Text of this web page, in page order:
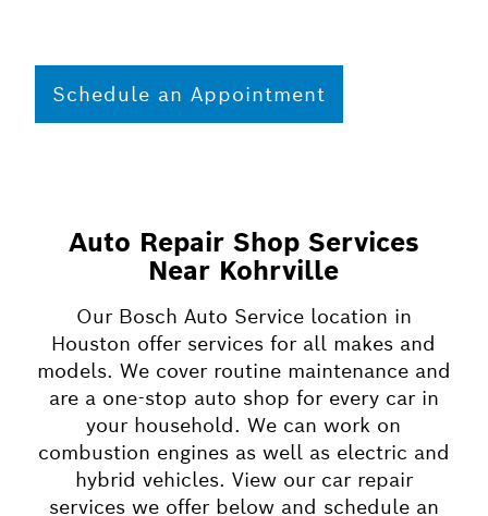
Schedule an Appointment
Auto Repair Shop Services
Near Kohrville
Our Bosch Auto Service location in
Houston offer services for all makes and
models. We cover routine maintenance and
are a one-stop auto shop for every car in
your household. We can work on
combustion engines as well as electric and
hybrid vehicles. View our car repair
services we offer below and schedule an